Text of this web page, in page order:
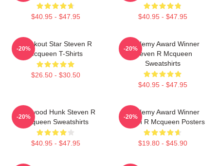
$40.95 - $47.95 $40.95 - $47.95
Breakout Star Steven R
Mcqueen T-Shirts
$26.50 - $30.50
-20%
Academy Award Winner
Steven R Mcqueen
Sweatshirts
$40.95 - $47.95
-20%
Hollywood Hunk Steven R
Mcqueen Sweatshirts
$40.95 - $47.95
-20%
Academy Award Winner
Steven R Mcqueen Posters
$19.80 - $45.90
-20%